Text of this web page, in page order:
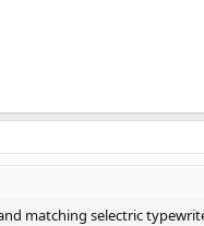
matching selectric